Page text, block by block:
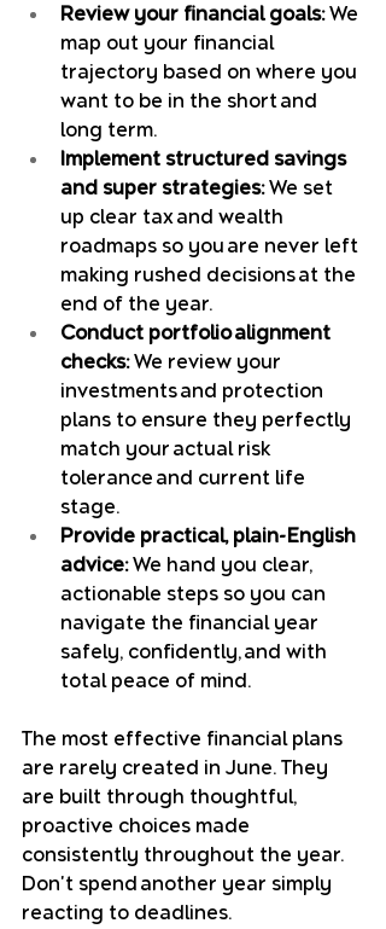
Review your financial goals: We
map out your financial
trajectory based on where you
want to be in the short and
long term.
Implement structured savings
and super strategies: We set
up clear tax and wealth
roadmaps so you are never left
making rushed decisions at the
end of the year.
Conduct portfolio alignment
checks: We review your
investments and protection
plans to ensure they perfectly
match your actual risk
tolerance and current life
stage.
Provide practical, plain-English
advice: We hand you clear,
actionable steps so you can
navigate the financial year
safely, confidently, and with
total peace of mind.
The most effective financial plans
are rarely created in June. They
are built through thoughtful,
proactive choices made
consistently throughout the year.
Don't spend another year simply
reacting to deadlines.